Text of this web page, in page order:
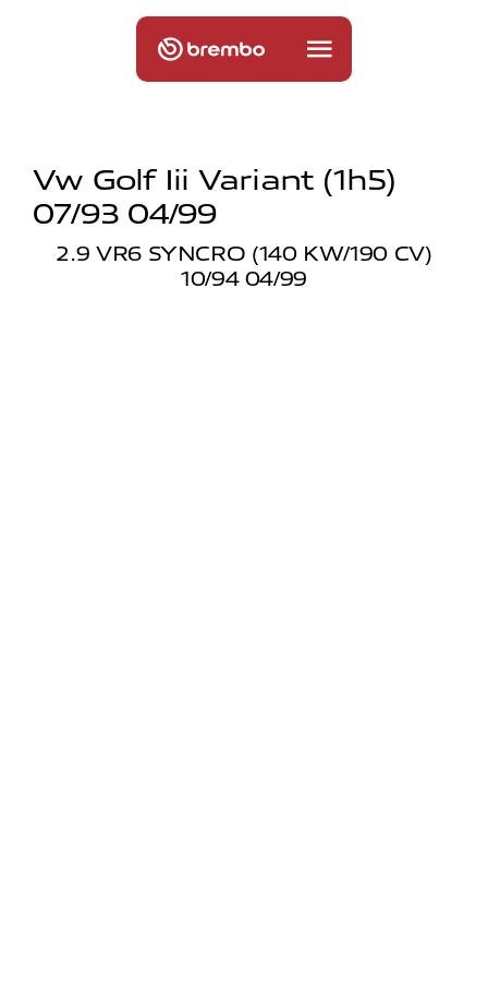
Vw Golf Iii Variant (1h5)
07/93 04/99
2.9 VR6 SYNCRO (140 KW/190 CV)
10/94 04/99